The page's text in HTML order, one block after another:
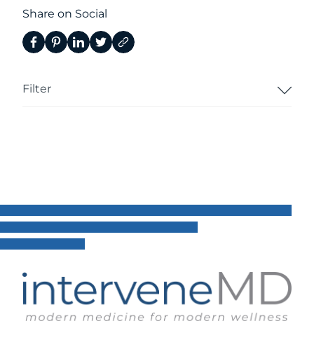
Filter
Share on Social